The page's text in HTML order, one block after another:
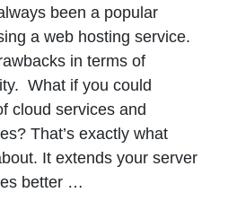
been a popular
a web hosting service.
in terms of
What if you could
cloud services and
That’s exactly what
It extends your server
better …